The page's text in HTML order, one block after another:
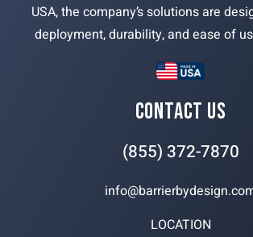
USA, the company’s solutions are
deployment, durability, and ease of
CONTACT US
(855) 372-7870
LOCATION